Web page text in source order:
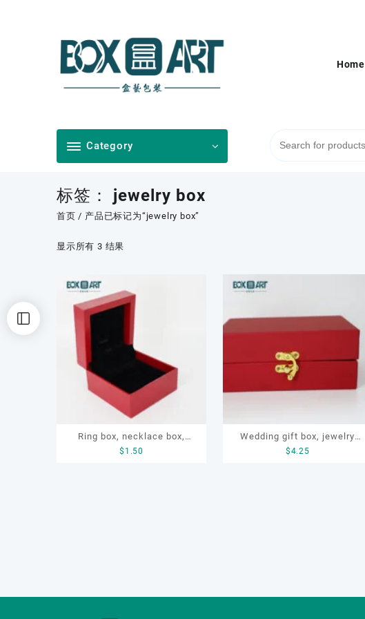
Home
Category
标签： jewelry box
首页 / 产品已标记为“jewelry box”
显示所有 3 结果
内
容
序
Ring box, necklace box,
earring box, jewelry box
$ 1.50
Wedding gift box, jewelry
box, jewelry store packaging
$4.25